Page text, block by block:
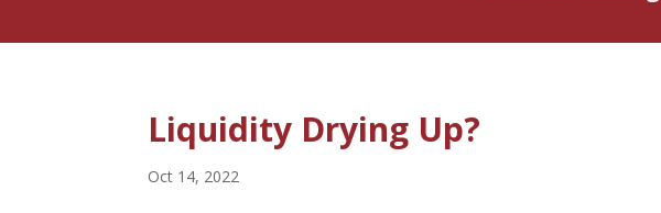
Liquidity Drying Up?
Oct 14, 2022